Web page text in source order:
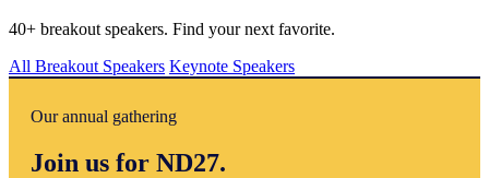
40+ breakout speakers. Find your next favorite.
All Breakout Speakers Keynote Speakers
Our annual gathering
Join us for ND27.